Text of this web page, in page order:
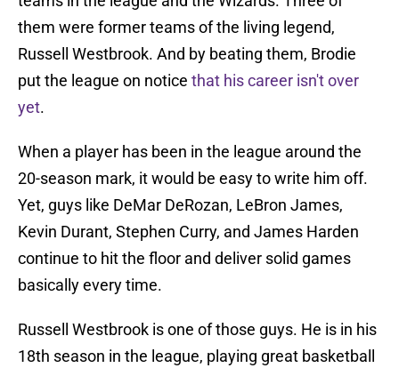
them were former teams of the living legend,
Russell Westbrook. And by beating them, Brodie
put the league on notice that his career isn't over
yet.
When a player has been in the league around the
20-season mark, it would be easy to write him off.
Yet, guys like DeMar DeRozan, LeBron James,
Kevin Durant, Stephen Curry, and James Harden
continue to hit the floor and deliver solid games
basically every time.
Russell Westbrook is one of those guys. He is in his
18th season in the league, playing great basketball